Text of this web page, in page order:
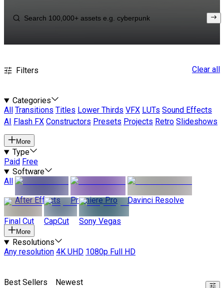
Filters Clear all
Categories
All
Transitions Titles Lower Thirds VFX LUTs Sound Effects
AI
Flash FX Constructors Presets Projects Retro Slideshows
More
Type
Paid Free
Software
All
After Effects
Premiere Pro Davinci Resolve
Final Cut CapCut Sony Vegas
More
Resolutions
Any resolution 4K UHD 1080p Full HD
Best Sellers Newest